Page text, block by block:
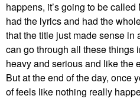
happens, it’s going to be
had the lyrics and had the
that the title just made sense in
can go through all these things
heavy and serious and like the
But at the end of the day, once
of feels like nothing really